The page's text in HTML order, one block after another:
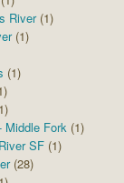
River(1)
(1)
(1)
Middle Fork (1)
SF (1)
(28)